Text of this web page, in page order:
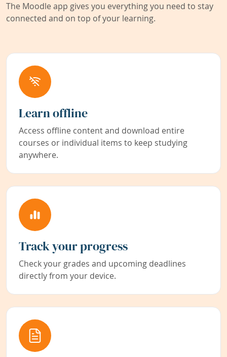
The Moodle app gives you everything you need to stay
connected and on top of your learning.
Learn offline
Access offline content and download entire
courses or individual items to keep studying
anywhere.
Track your progress
Check your grades and upcoming deadlines
directly from your device.